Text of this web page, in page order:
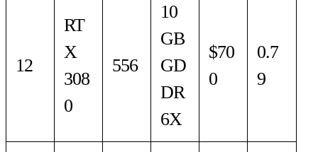
12
RT
X
308
0
556
10
GB
GD
DR
6X
$70
0
0.7
9